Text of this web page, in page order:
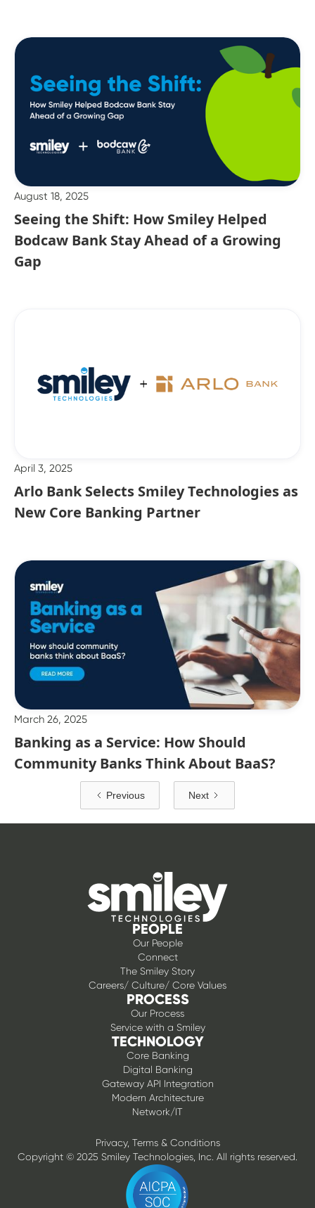
August 18, 2025
Seeing the Shift: How Smiley Helped
Bodcaw Bank Stay Ahead of a Growing
Gap
April 3, 2025
Arlo Bank Selects Smiley Technologies as
New Core Banking Partner
March 26, 2025
Banking as a Service: How Should
Community Banks Think About BaaS?
Previous Next
PEOPLE
Our People
Connect
The Smiley Story
Careers/ Culture/ Core Values
PROCESS
Our Process
Service with a Smiley
TECHNOLOGY
Core Banking
Digital Banking
Gateway API Integration
Modern Architecture
Network/IT
Privacy, Terms & Conditions
Copyright © 2025 Smiley Technologies, Inc. All rights reserved.